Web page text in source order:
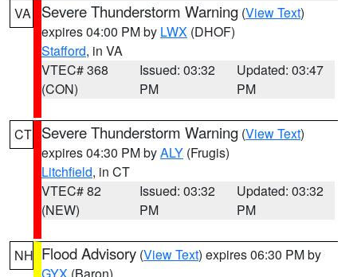
VA Severe Thunderstorm Warning (View Text)
expires 04:00 PM by LWX (DHOF)
Stafford, in VA
VTEC# 368
(CON)
Issued: 03:32
PM
Updated: 03:47
PM
CT Severe Thunderstorm Warning (View Text)
expires 04:30 PM byALY (Frugis)
Litchfield, in CT
VTEC# 82
(NEW)
Issued: 03:32
PM
Updated: 03:32
PM
NH Flood Advisory (View Text) expires 06:30 PM by